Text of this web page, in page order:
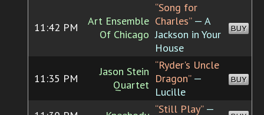
11:42 PM
Art Ensemble
Of Chicago
“Song for
Charles”— A
Jackson in Your
House
BUY
11:35 PM
Jason Stein
Quartet
“Ryder's Uncle
Dragon”—
Lucille
BUY
“Still Play”—